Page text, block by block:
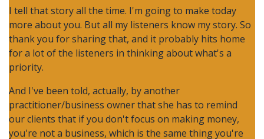
I tell that story all the time. I'm going to make today
more about you. But all my listeners know my story. So
thank you for sharing that, and it probably hits home
for a lot of the listeners in thinking about what's a
priority.
And I've been told, actually, by another
practitioner/business owner that she has to remind
our clients that if you don't focus on making money,
you're not a business, which is the same thing you're